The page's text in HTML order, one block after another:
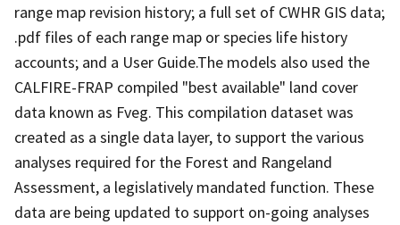
range map revision history; a full set of CWHR GIS data;
.pdf files of each range map or species life history
accounts; and a User Guide.The models also used the
CALFIRE-FRAP compiled "best available" land cover
data known as Fveg. This compilation dataset was
created as a single data layer, to support the various
analyses required for the Forest and Rangeland
Assessment, a legislatively mandated function. These
data are being updated to support on-going analyses